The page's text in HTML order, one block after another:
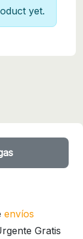
yet.
envíos
Gratis